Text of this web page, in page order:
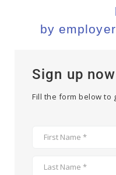
by
Sign up now
Fill the form below to